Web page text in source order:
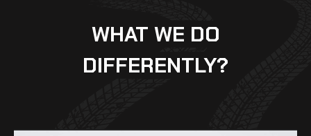
WHAT WE DO
DIFFERENTLY?